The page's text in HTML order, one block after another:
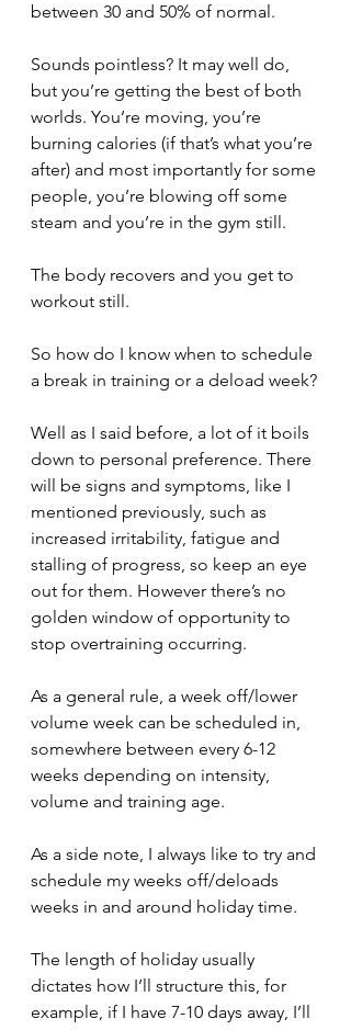
between 30 and 50% of normal.
Sounds pointless? It may well do,
but you’re getting the best of both
worlds. You’re moving, you’re
burning calories (if that’s what you’re
after) and most importantly for some
people, you’re blowing off some
steam and you’re in the gym still.
The body recovers and you get to
workout still.
So how do I know when to schedule
a break in training or a deload week?
Well as I said before, a lot of it boils
down to personal preference. There
will be signs and symptoms, like I
mentioned previously, such as
increased irritability, fatigue and
stalling of progress, so keep an eye
out for them. However there’s no
golden window of opportunity to
stop overtraining occurring.
As a general rule, a week off/lower
volume week can be scheduled in,
somewhere between every 6-12
weeks depending on intensity,
volume and training age.
As a side note, I always like to try and
schedule my weeks off/deloads
weeks in and around holiday time.
The length of holiday usually
dictates how I’ll structure this, for
example, if I have 7-10 days away, I’ll